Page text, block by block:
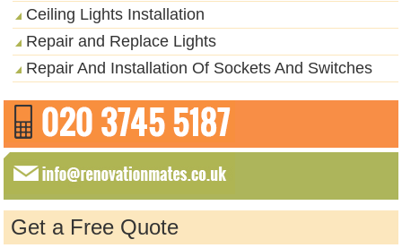
Ceiling Lights Installation
Repair and Replace Lights
Repair And Installation Of Sockets And Switches
Get a Free Quote